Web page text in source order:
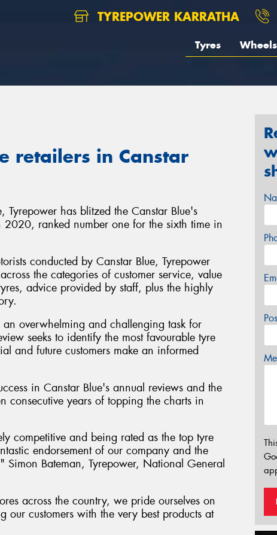
TYREPOWER KARRATHA
Tyres Wheels
retailers in Canstar
has blitzed the Canstar Blue's
ranked number one for the sixth time in
conducted by Canstar Blue, Tyrepower
the categories of customer service, value
advice provided by staff, plus the highly
overwhelming and challenging task for
seeks to identify the most favourable tyre
and future customers make an informed
in Canstar Blue's annual reviews and the
consecutive years of topping the charts in
competitive and being rated as the top tyre
endorsement of our company and the
Simon Bateman, Tyrepower, National General
across the country, we pride ourselves on
our customers with the very best products at